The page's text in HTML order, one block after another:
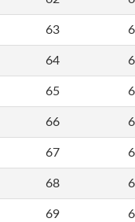
63
64
65
66
67
68
69